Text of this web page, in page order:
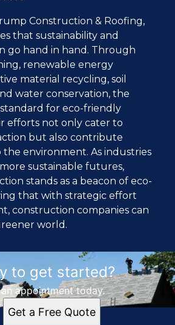
Construction & Roofing,
that sustainability and
go hand in hand. Through
renewable energy
material recycling, soil
water conservation, the
for eco-friendly
efforts not only cater to
but also contribute
environment. As industries
sustainable futures,
stands as a beacon of eco-
that with strategic effort
construction companies can
world.
to get started?
appointment today.
Get a Free Quote